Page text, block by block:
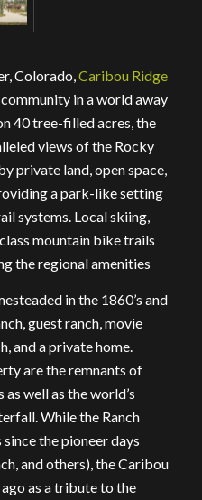
Colorado,Caribou Ridge
in a world away
40 tree-filled acres, the
views of the Rocky
private land, open space,
a park-like setting
systems. Local skiing,
mountain bike trails
the regional amenities
in the 1860’s and
guest ranch, movie
and a private home.
are the remnants of
well as the world’s
While the Ranch
the pioneer days
and others), the Caribou
as a tribute to the